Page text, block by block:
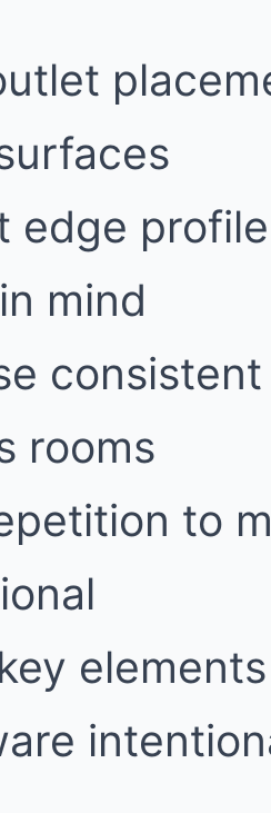
edge
mind
rooms
to